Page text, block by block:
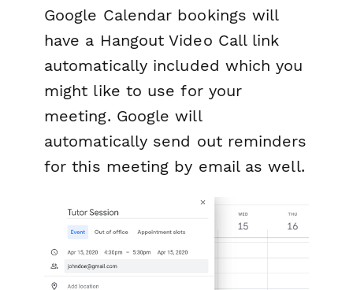
Google Calendar bookings will
have a Hangout Video Call link
automatically included which you
might like to use for your
meeting. Google will
automatically send out reminders
for this meeting by email as well.